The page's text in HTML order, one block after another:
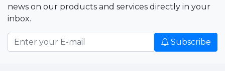
news on our products and services directly in your
inbox.
Subscribe